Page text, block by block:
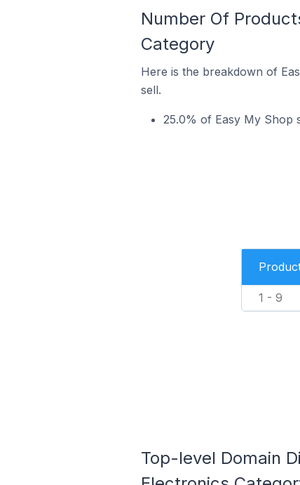
Number Of
Category
Here is the breakdown of
sell.
25.0% of Easy My Shop
1 - 9
Top-level Domain